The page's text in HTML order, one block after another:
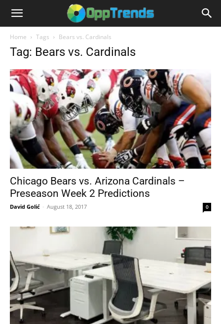
Home Tags Bears vs. Cardinals
Tag: Bears vs. Cardinals
Chicago Bears vs. Arizona Cardinals –
Preseason Week 2 Predictions
David Golić - August 18, 2017 0